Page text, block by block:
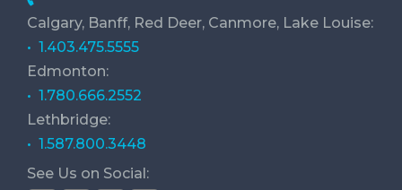
Calgary, Banff, Red Deer, Canmore, Lake Louise:
• 1.403.475.5555
Edmonton:
• 1.780.666.2552
Lethbridge:
• 1.587.800.3448
See Us on Social: